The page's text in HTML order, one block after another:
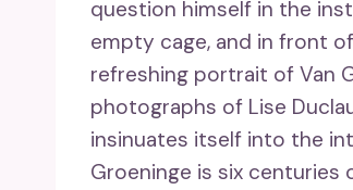
question himself in the
empty cage, and in front
refreshing portrait of Van
photographs of Lise
insinuates itself into the
Groeninge is six centuries